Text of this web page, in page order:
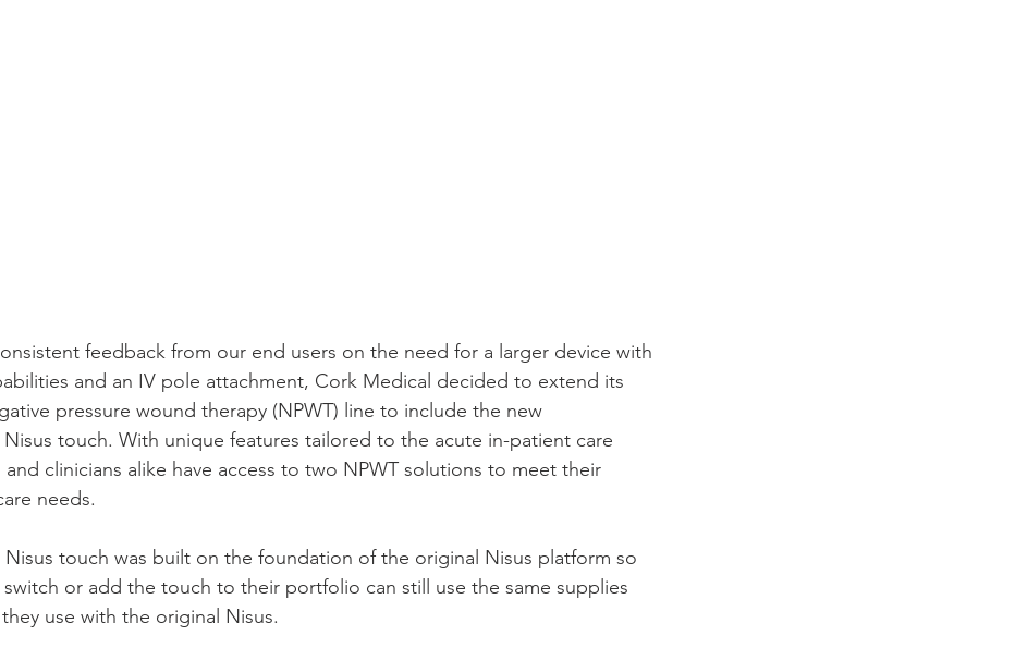
feedback from our end users on the need for a larger device with
and an IV pole attachment, Cork Medical decided to extend its
pressure wound therapy (NPWT) line to include the new
touch. With unique features tailored to the acute in-patient care
clinicians alike have access to two NPWT solutions to meet their
needs.
touch was built on the foundation of the original Nisus platform so
or add the touch to their portfolio can still use the same supplies
use with the original Nisus.